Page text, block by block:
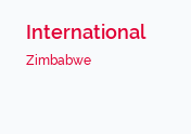
International
Zimbabwe